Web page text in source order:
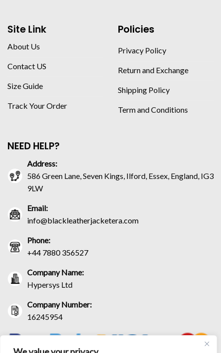
Site Link
About Us
Contact US
Size Guide
Track Your Order
Policies
Privacy Policy
Return and Exchange
Shipping Policy
Term and Conditions
NEED HELP?
Address:
586 Green Lane, Seven Kings, Ilford, Essex, England, IG3
9LW
Email:
info@blackleatherjacketera.com
Phone:
+44 7880 356527
Company Name:
Hypersys Ltd
Company Number:
16245954